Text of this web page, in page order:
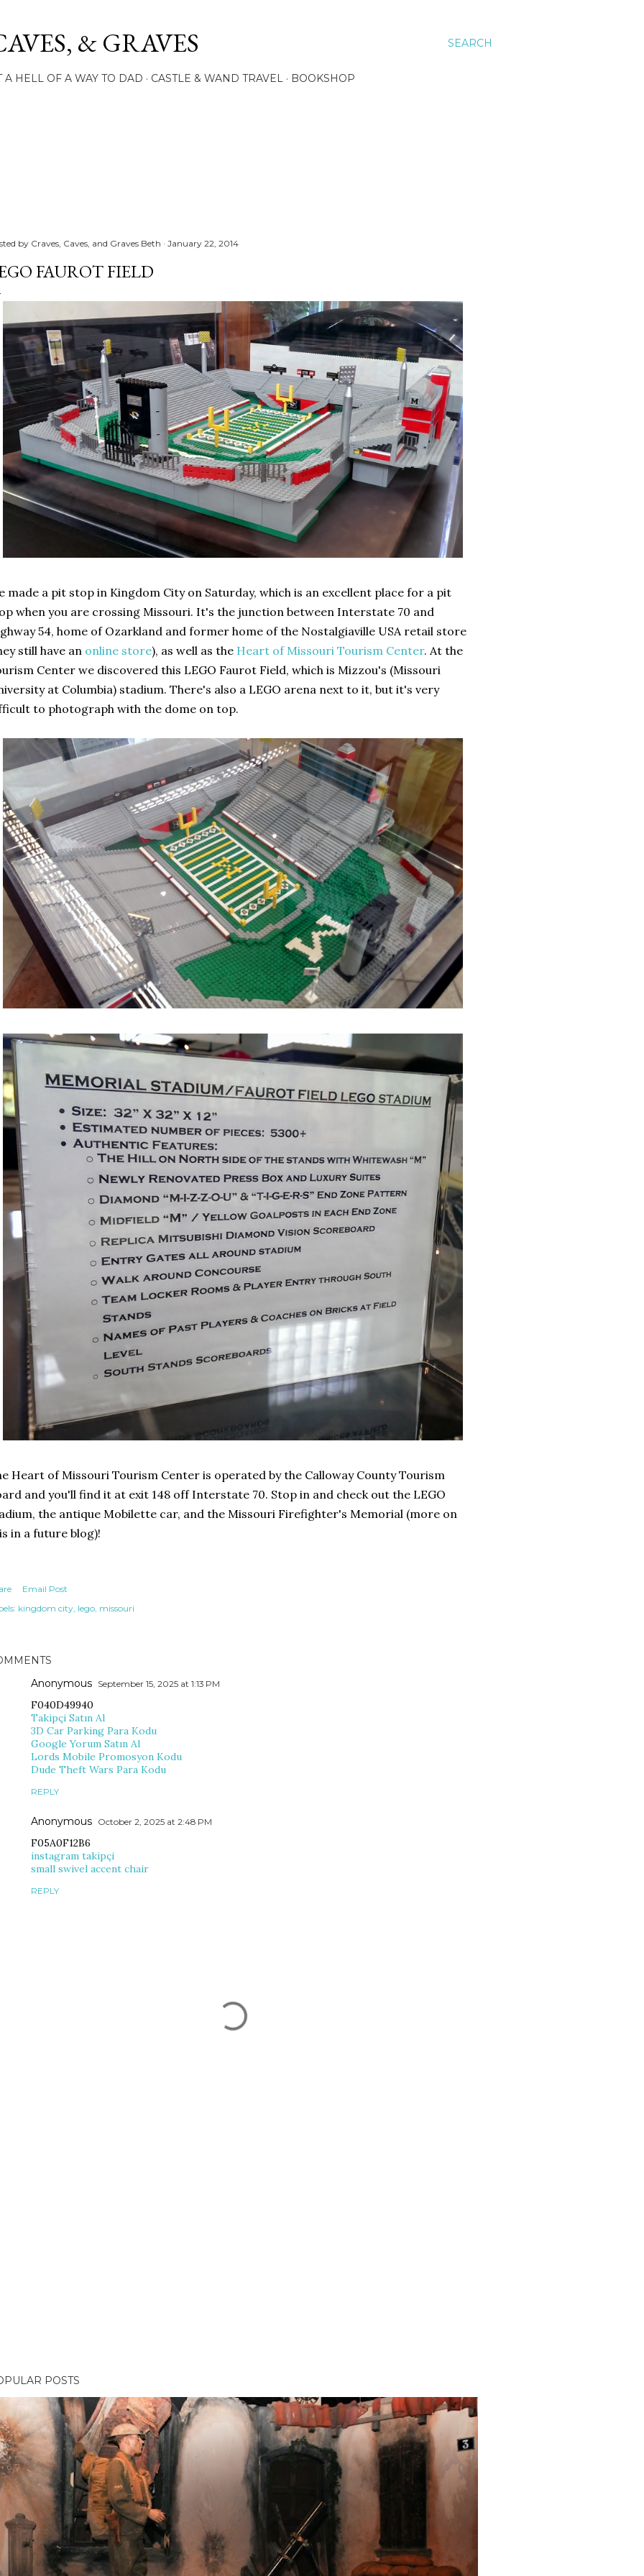
SEARCH
& GRAVES
A HELL OF A WAY TO DAD CASTLE & WAND TRAVEL BOOKSHOP
by Craves, Caves, and Graves Beth January 22, 2014
FAUROT FIELD
made a pit stop in Kingdom City on Saturday, which is an excellent place for a pit
when you are crossing Missouri. It's the junction between Interstate 70 and
54, home of Ozarkland and former home of the Nostalgiaville USA retail store
still have an online store), as well as the Heart of Missouri Tourism Center. At the
Center we discovered this LEGO Faurot Field, which is Mizzou's (Missouri
at Columbia) stadium. There's also a LEGO arena next to it, but it's very
to photograph with the dome on top.
Heart of Missouri Tourism Center is operated by the Calloway County Tourism
and you'll find it at exit 148 off Interstate 70. Stop in and check out the LEGO
the antique Mobilette car, and the Missouri Firefighter's Memorial (more on
in a future blog)!
Email Post
kingdom city lego missouri
Anonymous September 15, 2025 at 1:13 PM
F040D49940
Takipçi Satın Al
3D Car Parking Para Kodu
Google Yorum Satın Al
Lords Mobile Promosyon Kodu
Dude Theft Wars Para Kodu
REPLY
Anonymous October 2, 2025 at 2:48 PM
F05A0F12B6
instagram takipçi
small swivel accent chair
REPLY
POSTS